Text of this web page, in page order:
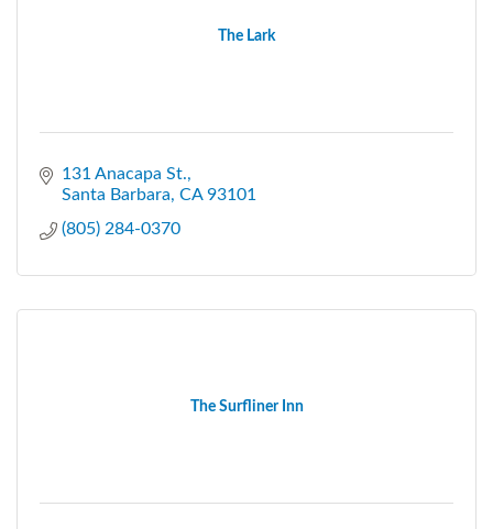
The Lark
131 Anacapa St.
Santa Barbara CA 93101
(805) 284-0370
The Surfliner Inn